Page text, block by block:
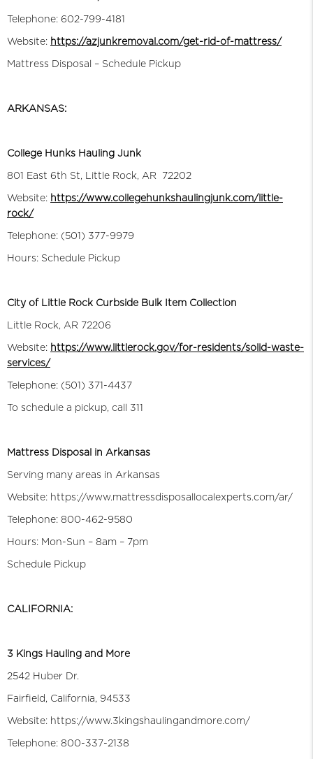
Telephone: 602-799-4181
Website: https://azjunkremoval.com/get-rid-of-mattress/
Mattress Disposal – Schedule Pickup
ARKANSAS:
College Hunks Hauling Junk
801 East 6th St, Little Rock, AR 72202
Website: https://www.collegehunkshaulingjunk.com/little-
rock/
Telephone: (501) 377-9979
Hours: Schedule Pickup
City of Little Rock Curbside Bulk Item Collection
Little Rock, AR 72206
Website: https://www.littlerock.gov/for-residents/solid-waste-
services/
Telephone: (501) 371-4437
To schedule a pickup, call 311
Mattress Disposal in Arkansas
Serving many areas in Arkansas
Website: https://www.mattressdisposallocalexperts.com/ar/
Telephone: 800-462-9580
Hours: Mon-Sun – 8am – 7pm
Schedule Pickup
CALIFORNIA:
3 Kings Hauling and More
2542 Huber Dr.
Fairfield, California, 94533
Website: https://www.3kingshaulingandmore.com/
Telephone: 800-337-2138